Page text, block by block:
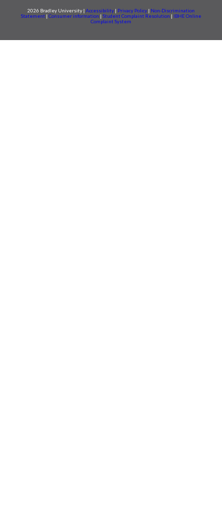
2026 Bradley University | Accessibility | Privacy Policy | Non-Discrimination
Statement | Consumer information | Student Complaint Resolution | IBHE Online
Complaint System